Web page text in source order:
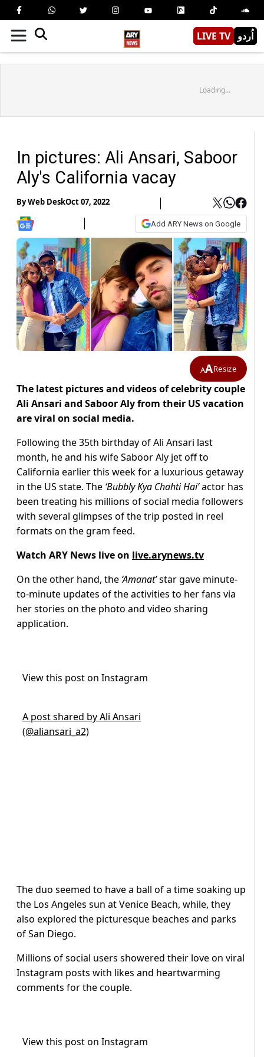
LIVE TV اُردو
Loading...
In pictures: Ali Ansari, Saboor
Aly's California vacay
ByWeb DeskOct 07, 2022
Add ARY News on Google
AAResize
The latest pictures and videos of celebrity couple
Ali Ansari and Saboor Aly from their US vacation
are viral on social media.
Following the 35th birthday of Ali Ansari last
month, he and his wife Saboor Aly jet off to
California earlier this week for a luxurious getaway
in the US state. The ‘Bubbly Kya Chahti Hai’actor has
been treating his millions of social media followers
with several glimpses of the trip posted in reel
formats on the gram feed.
Watch ARY News live on live.arynews.tv
On the other hand, the ‘Amanat’star gave minute-
to-minute updates of the activities to her fans via
her stories on the photo and video sharing
application.
View this post on Instagram
A post shared by Ali Ansari
(@aliansari_a2)
The duo seemed to have a ball of a time soaking up
the Los Angeles sun at Venice Beach, while, they
also explored the picturesque beaches and parks
of San Diego.
Millions of social users showered their love on viral
Instagram posts with likes and heartwarming
comments for the couple.
View this post on Instagram